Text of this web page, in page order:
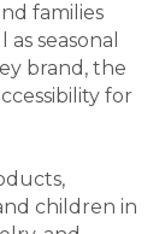
families
seasonal
brand, the
for
children in